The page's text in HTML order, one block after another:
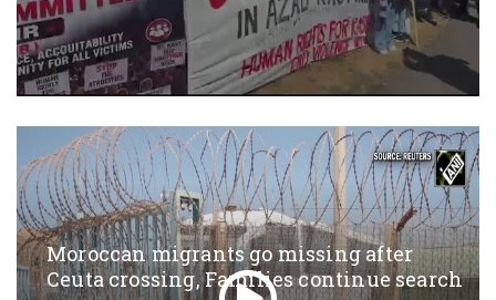
Moroccan migrants go missing after
Ceuta crossing, Families continue search